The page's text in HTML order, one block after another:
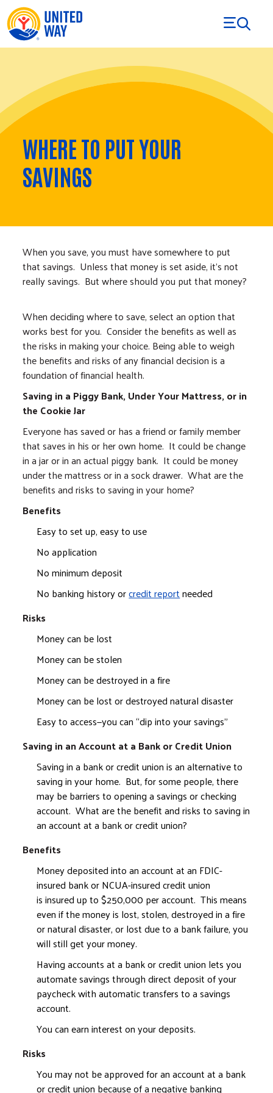
Skip to Content
WHERE TO PUT YOUR
SAVINGS
When you save, you must have somewhere to put
that savings. Unless that money is set aside, it’s not
really savings. But where should you put that money?
When deciding where to save, select an option that
works best for you. Consider the benefits as well as
the risks in making your choice. Being able to weigh
the benefits and risks of any financial decision is a
foundation of financial health.
Saving in a Piggy Bank, Under Your Mattress, or in
the Cookie Jar
Everyone has saved or has a friend or family member
that saves in his or her own home. It could be change
in a jar or in an actual piggy bank. It could be money
under the mattress or in a sock drawer. What are the
benefits and risks to saving in your home?
Benefits
Easy to set up, easy to use
No application
No minimum deposit
No banking history orcredit reportneeded
Risks
Money can be lost
Money can be stolen
Money can be destroyed in a fire
Money can be lost or destroyed natural disaster
Easy to access—you can “dip into your savings”
Saving in an Account at a Bank or Credit Union
Saving in a bank or credit union is an alternative to
saving in your home. But, for some people, there
may be barriers to opening a savings or checking
account. What are the benefit and risks to saving in
an account at a bank or credit union?
Benefits
Money deposited into an account at an FDIC-
insured bank or NCUA-insured credit union
is insured up to $250,000 per account. This means
even if the money is lost, stolen, destroyed in a fire
or natural disaster, or lost due to a bank failure, you
will still get your money.
Having accounts at a bank or credit union lets you
automate savings through direct deposit of your
paycheck with automatic transfers to a savings
account.
You can earn interest on your deposits.
Risks
You may not be approved for an account at a bank
or credit union because of a negative banking